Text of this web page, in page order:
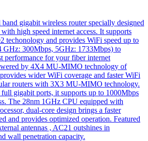
gigabit wireless router specially designed
high speed internet access. It supports
techonology and provides WiFi speed up to
GHz: 300Mbps, 5GHz: 1733Mbps) to
performance for your fiber internet
by 4X4 MU-MIMO technology of
wider WiFi coverage and faster WiFi
routers with 3X3 MU-MIMO technology.
gigabit ports, it supports up to 1000Mbps
The 28nm 1GHz CPU equipped with
dual-core design brings a faster
and provides optimized operation. Featured
antennas , AC21 outshines in
wall penetration capacity.